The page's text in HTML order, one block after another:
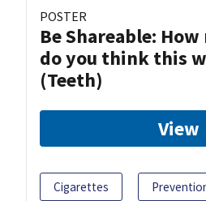
POSTER
Be Shareable:
do you think this
(Teeth)
View
Cigarettes